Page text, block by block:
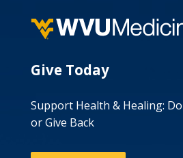
Give Today
Support Health & Healing:
or Give Back